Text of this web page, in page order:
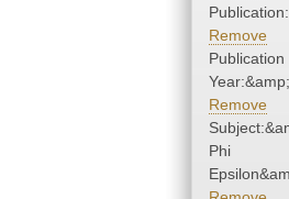
Remove
Publication
Remove
Phi